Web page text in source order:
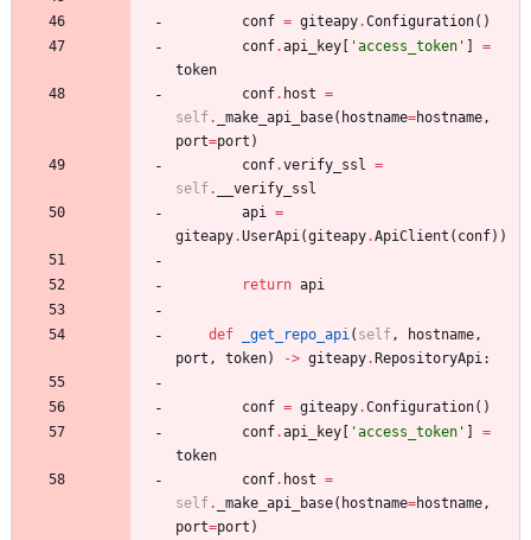
conf = giteapy.Configuration( )
conf.api_key [ 'access_token ' ]
=
token
conf. host =
self. _make_api_base( hostname=hostname ,
port=port )
conf.verify_ssl
=
self.
__verify_ssl
api
=
giteapy.UserApi (giteapy.ApiClient ( conf) )
return api
def _get_repo_api ( self , hostname ,
port , token) -> giteapy.RepositoryApi :
conf = giteapy.Configuration( )
conf.api_key [ 'access_token ' ]
=
token
conf. host =
self. _make_api_base( hostname=hostname ,
port=port )